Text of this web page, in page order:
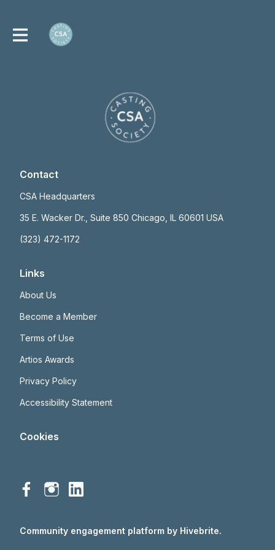
Contact
CSA Headquarters
35 E. Wacker Dr., Suite 850 Chicago, IL 60601 USA
(323) 472-1172
Links
About Us
Become a Member
Terms of Use
Artios Awards
Privacy Policy
Accessibility Statement
Cookies
Community engagement platform by Hivebrite.